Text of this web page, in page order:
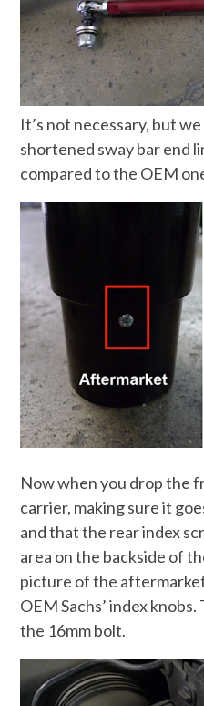
It’s not necessary, but
shortened sway bar end
compared to the OEM
Now when you drop the
carrier, making sure it
and that the rear index
area on the backside of
picture of the
OEM Sachs’ index
the 16mm bolt.